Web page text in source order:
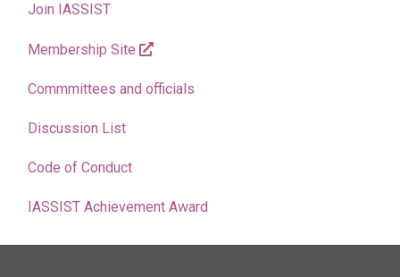
Join IASSIST
Membership Site
Commmittees and officials
Discussion List
Code of Conduct
IASSIST Achievement Award